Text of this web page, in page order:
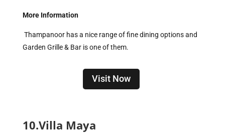
More Information
Thampanoor has a nice range of fine dining options and
Garden Grille & Bar is one of them.
Visit Now
10.Villa Maya